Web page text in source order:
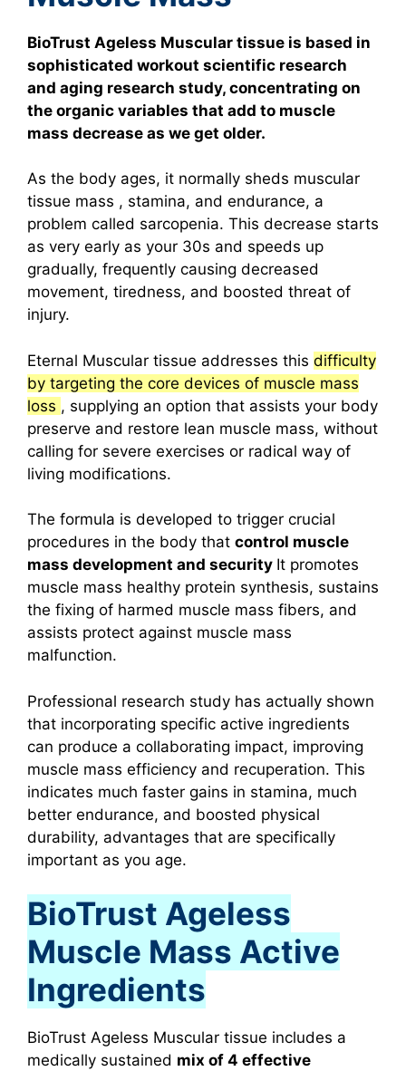
BioTrust Ageless Muscular tissue is based in
sophisticated workout scientific research
and aging research study, concentrating on
the organic variables that add to muscle
mass decrease as we get older.
As the body ages, it normally sheds muscular
tissue mass , stamina, and endurance, a
problem called sarcopenia. This decrease starts
as very early as your 30s and speeds up
gradually, frequently causing decreased
movement, tiredness, and boosted threat of
injury.
Eternal Muscular tissue addresses this difficulty
by targeting the core devices of muscle mass
loss , supplying an option that assists your body
preserve and restore lean muscle mass, without
calling for severe exercises or radical way of
living modifications.
The formula is developed to trigger crucial
procedures in the body that control muscle
mass development and security It promotes
muscle mass healthy protein synthesis, sustains
the fixing of harmed muscle mass fibers, and
assists protect against muscle mass
malfunction.
Professional research study has actually shown
that incorporating specific active ingredients
can produce a collaborating impact, improving
muscle mass efficiency and recuperation. This
indicates much faster gains in stamina, much
better endurance, and boosted physical
durability, advantages that are specifically
important as you age.
BioTrust Ageless
Muscle Mass Active
Ingredients
BioTrust Ageless Muscular tissue includes a
medically sustained mix of 4 effective